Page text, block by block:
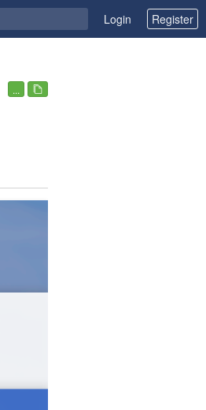
Login Register
...